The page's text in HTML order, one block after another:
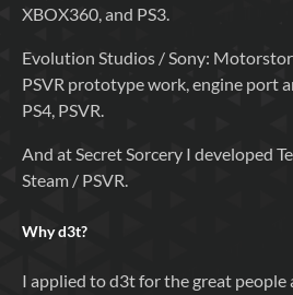
XBOX360, and PS3.
Evolution Studios / Sony:
PSVR prototype work, engine port
PS4, PSVR.
And at Secret Sorcery I developed
Steam / PSVR.
Whyd3t?
I applied to d3t for the great